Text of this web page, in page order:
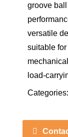
groove
versatile
suitable
load-
Categories: